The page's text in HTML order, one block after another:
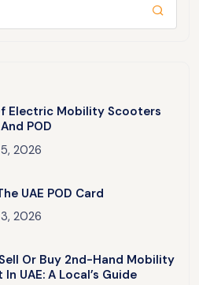
Electric Mobility Scooters
POD
2026
UAE POD Card
2026
Or Buy 2nd-Hand Mobility
UAE: A Local’s Guide